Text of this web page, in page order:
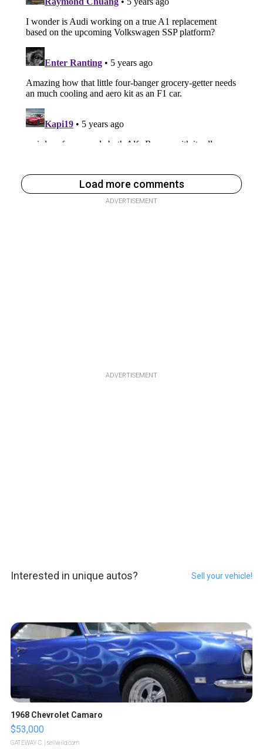
Load more comments
ADVERTISEMENT
ADVERTISEMENT
Interested in unique autos? Sell your vehicle!
1968 Chevrolet Camaro
$53,000
GATEWAY C. | sellwild.com